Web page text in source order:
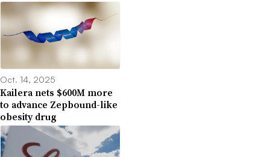
Oct. 14, 2025
Kailera nets $600M more
to advance Zepbound-like
obesity drug